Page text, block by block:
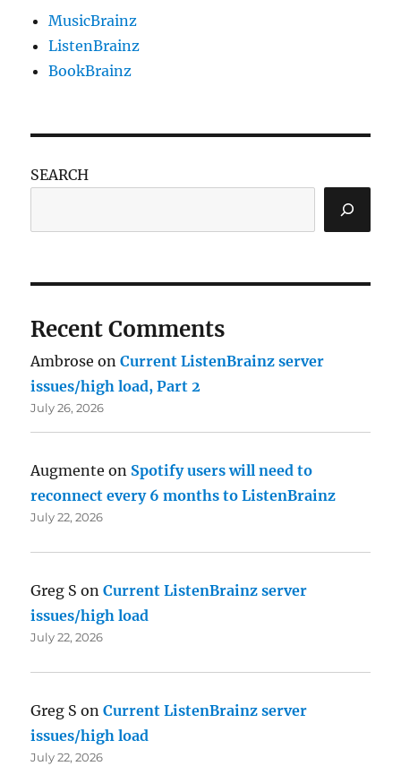
MusicBrainz
ListenBrainz
BookBrainz
SEARCH
Recent Comments
Ambrose onCurrent ListenBrainz server
issues/high load, Part 2
July 26, 2026
Augmente on Spotify users will need to
reconnect every 6 months to ListenBrainz
July 22, 2026
Greg S onCurrent ListenBrainz server
issues/high load
July 22, 2026
Greg S onCurrent ListenBrainz server
issues/high load
July 22, 2026